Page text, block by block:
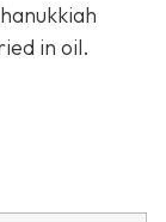
in oil.